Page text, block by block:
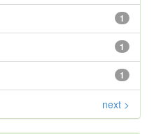
1
1
1
next >